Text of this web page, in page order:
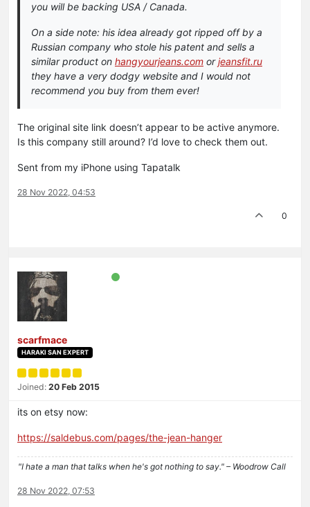
you will be backing USA / Canada.
On a side note: his idea already got ripped off by a
Russian company who stole his patent and sells a
similar product on hangyourjeans.com orjeansfit.ru
they have a very dodgy website and I would not
recommend you buy from them ever!
The original site link doesn’t appear to be active anymore.
Is this company still around? I’d love to check them out.
Sent from my iPhone using Tapatalk
28 Nov 2022, 04:53
0
scarfmace
HARAKI SAN EXPERT
Joined: 20 Feb 2015
its on etsy now:
https://saldebus.com/pages/the-jean-hanger
"I hate a man that talks when he's got nothing to say." – Woodrow Call
28 Nov 2022, 07:53